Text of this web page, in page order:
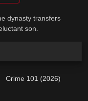
dynasty transfers
son.
Crime 101 (2026)